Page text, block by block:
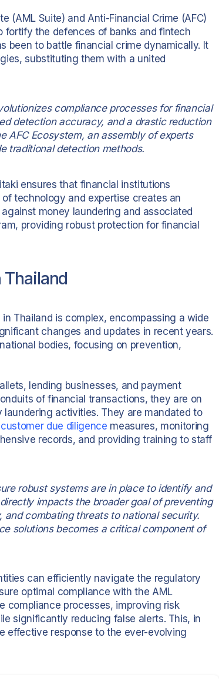
(AML Suite) and Anti-Financial Crime (AFC)
fortify the defences of banks and fintech
been to battle financial crime dynamically. It
substituting them with a united
compliance processes for financial
detection accuracy, and a drastic reduction
AFC Ecosystem, an assembly of experts
traditional detection methods.
ensures that financial institutions
technology and expertise creates an
money laundering and associated
providing robust protection for financial
Thailand is complex, encompassing a wide
changes and updates in recent years.
bodies, focusing on prevention,
lending businesses, and payment
of financial transactions, they are on
activities. They are mandated to
customer due diligence measures, monitoring
records, and providing training to staff
robust systems are in place to identify and
impacts the broader goal of preventing
combating threats to national security.
solutions becomes a critical component of
can efficiently navigate the regulatory
optimal compliance with the AML
compliance processes, improving risk
significantly reducing false alerts. This, in
effective response to the ever-evolving